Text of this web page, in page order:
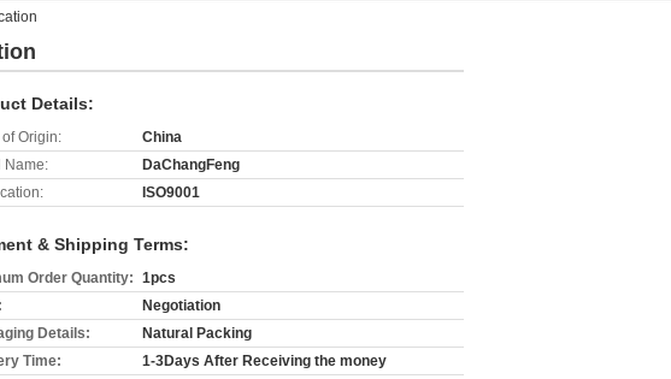
Details:
of Origin:
China
Name:
DaChangFeng
ISO9001
& Shipping Terms:
Order Quantity: 1pcs
Negotiation
Details:
Natural Packing
Time:
1-3Days After Receiving the money